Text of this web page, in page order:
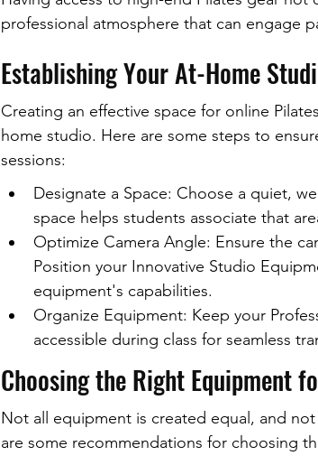
professional atmosphere that can engage
Establishing Your At-Home
Creating an effective space for online
home studio. Here are some steps to
sessions:
Designate a Space: Choose a quiet,
space helps students associate that
Optimize Camera Angle: Ensure the
Position your Innovative Studio
equipment's capabilities.
Organize Equipment: Keep your
accessible during class for seamless
Choosing the Right Equipment
Not all equipment is created equal, and
are some recommendations for choosing